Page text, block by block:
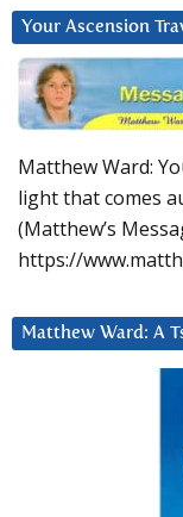
Your Ascension
Matthew Ward:
light that comes
(Matthew’s
https://
Matthew Ward: A